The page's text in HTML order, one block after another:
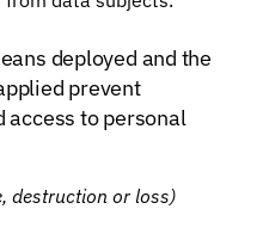
deployed and the
prevent
access to personal
destruction or loss)